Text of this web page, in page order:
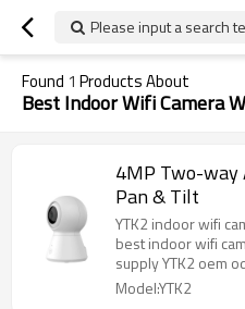
Please input a search
Found 1 Products About
Best Indoor Wifi Camera
4MP Two-way
Pan & Tilt
YTK2 indoor wifi
best indoor wifi
supply YTK2 oem
Model:YTK2